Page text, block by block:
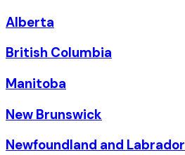
Alberta
British Columbia
Manitoba
New Brunswick
Newfoundland and Labrador